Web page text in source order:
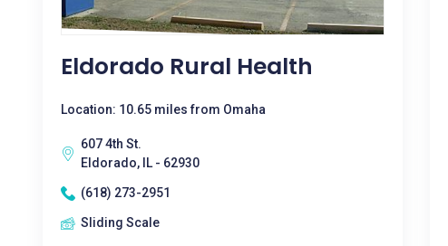
Eldorado Rural Health
Location: 10.65 miles from Omaha
607 4th St.
Eldorado, IL - 62930
(618) 273-2951
Sliding Scale